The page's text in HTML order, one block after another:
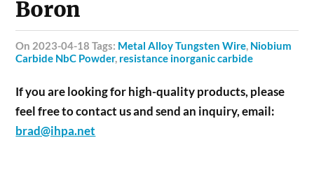
Boron
on 2023-04-18 Tags: Metal Alloy Tungsten Wire, Niobium
Carbide NbC Powder, resistance inorganic carbide
If you are looking for high-quality products, please
feel free to contact us and send an inquiry, email:
brad@ihpa.net